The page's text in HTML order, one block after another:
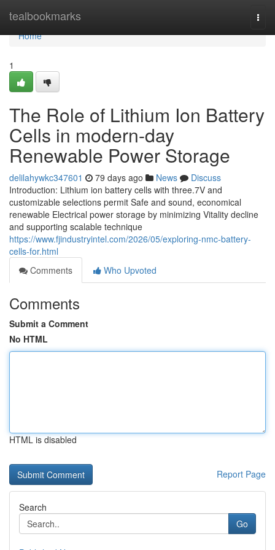
tealbookmarks
Home
Home
1
The Role of Lithium Ion Battery
Cells in modern-day
Renewable Power Storage
delilahywkc347601 79 days ago News
Discuss
Introduction: Lithium ion battery cells with three.7V and
customizable selections permit Safe and sound, economical
renewable Electrical power storage by minimizing Vitality decline
and supporting scalable technique
https://www.fjindustryintel.com/2026/05/exploring-nmc-battery-
cells-for.html
Comments
Who Upvoted
Comments
Submit a Comment
No HTML
HTML is disabled
Report Page
Search
Go